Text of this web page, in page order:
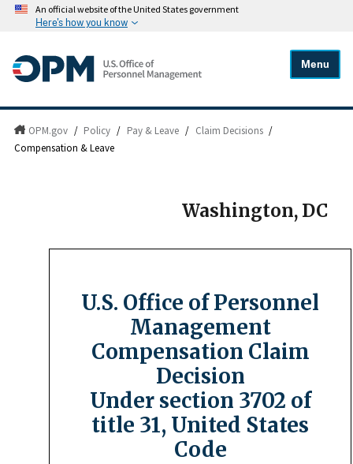
An official website of the United States government
Here's how you know
Menu
OPM.gov / Policy / Pay & Leave / Claim Decisions /
Compensation & Leave
Washington, DC
U.S. Office of Personnel
Management
Compensation Claim
Decision
Under section 3702 of
title 31, United States
Code